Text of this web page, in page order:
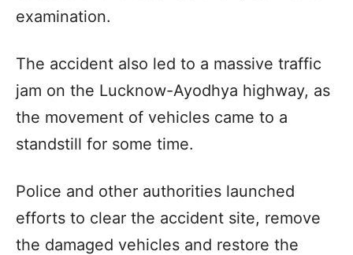
examination.
The accident also led to a massive traffic
jam on the Lucknow-Ayodhya highway, as
the movement of vehicles came to a
standstill for some time.
Police and other authorities launched
efforts to clear the accident site, remove
the damaged vehicles and restore the